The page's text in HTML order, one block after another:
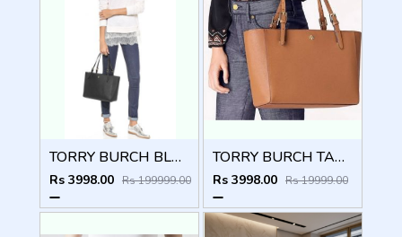
TORRY BURCH BLACK EMERSON TOTE BAG WITH OG BOX CARDS TAGS ETC
Rs 3998.00 Rs 199999.00
TORRY BURCH TAN EMERSON TOTE BAG WITH OG BOX CARDS TAGS ETC
Rs 3998.00 Rs 19999.00